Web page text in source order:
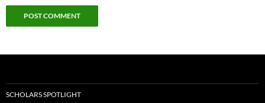
SCHOLARS SPOTLIGHT